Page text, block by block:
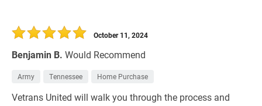
Benjamin B. Would Recommend
October 11, 2024
Army Tennessee Home Purchase
Vetrans United will walk you through the process and